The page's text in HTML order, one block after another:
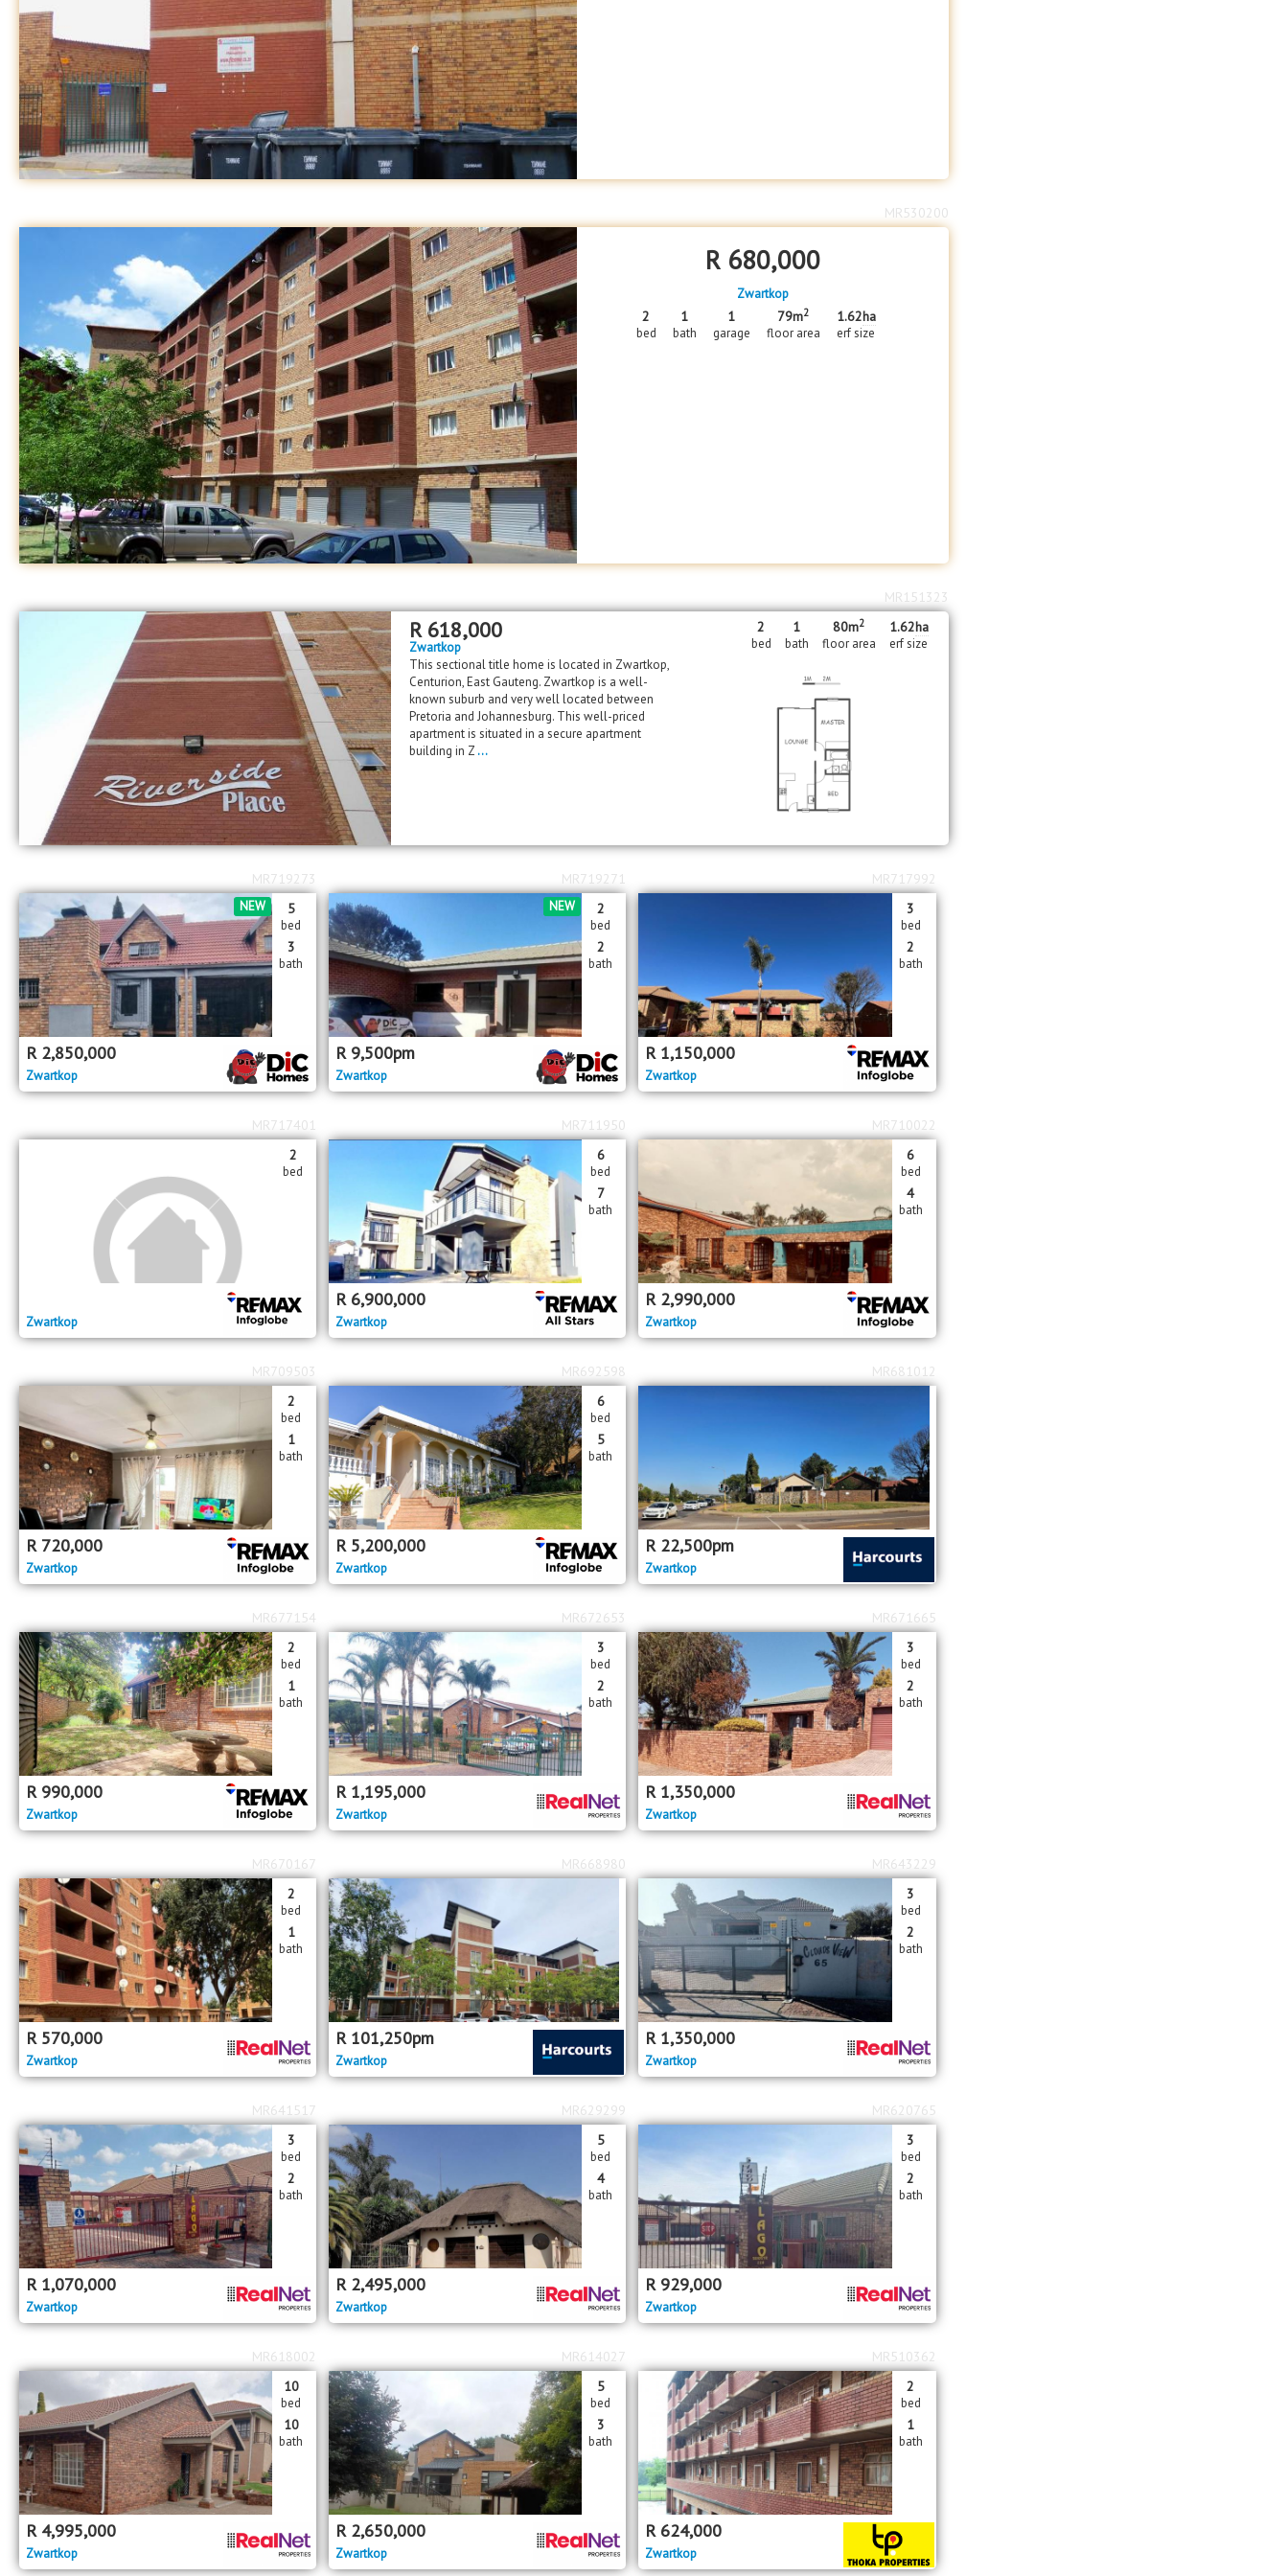
R 680,000
Zwartkop
2
bed
1
bath
1
garage
79m2
floor area
1.62ha
erf size
MR530200
R 618,000
Zwartkop
2
bed
1
bath
80m2
floor area
1.62ha
erf size
This sectional title home is located in Zwartkop,
Centurion, East Gauteng. Zwartkop is a well-
known suburb and very well located between
Pretoria and Johannesburg. This well-priced
apartment is situated in a secure apartment
building in Z ...
MR151323
NEW
R 2,850,000
Zwartkop
5
bed
3
bath
MR719273
NEW
R 9,500pm
Zwartkop
2
bed
2
bath
MR719271
R 1,150,000
Zwartkop
3
bed
2
bath
MR717992
Zwartkop
2
bed
MR717401
R 6,900,000
Zwartkop
6
bed
7
bath
MR711950
R 2,990,000
Zwartkop
6
bed
4
bath
MR710022
R 720,000
Zwartkop
2
bed
1
bath
MR709503
R 5,200,000
Zwartkop
6
bed
5
bath
MR692598
R 22,500pm
Zwartkop
MR681012
R 990,000
Zwartkop
2
bed
1
bath
MR677154
R 1,195,000
Zwartkop
3
bed
2
bath
MR672653
R 1,350,000
Zwartkop
3
bed
2
bath
MR671665
R 570,000
Zwartkop
2
bed
1
bath
MR670167
R 101,250pm
Zwartkop
MR668980
R 1,350,000
Zwartkop
3
bed
2
bath
MR643229
R 1,070,000
Zwartkop
3
bed
2
bath
MR641517
R 2,495,000
Zwartkop
5
bed
4
bath
MR629299
R 929,000
Zwartkop
3
bed
2
bath
MR620765
R 4,995,000
Zwartkop
10
bed
10
bath
MR618002
R 2,650,000
Zwartkop
5
bed
3
bath
MR614027
R 624,000
Zwartkop
2
bed
1
bath
MR510362